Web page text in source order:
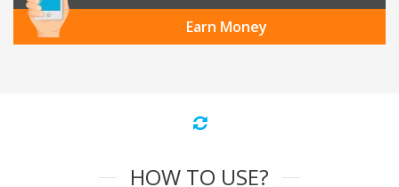
Earn Money
HOW TO USE?